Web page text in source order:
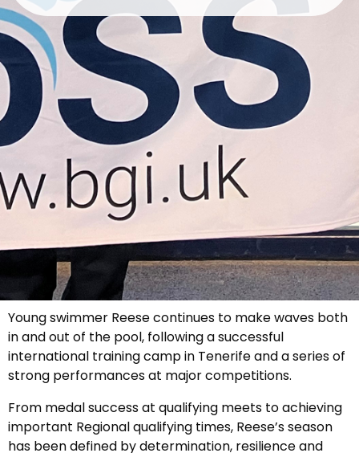
Young swimmer Reese continues to make waves both
in and out of the pool, following a successful
international training camp in Tenerife and a series of
strong performances at major competitions.
From medal success at qualifying meets to achieving
important Regional qualifying times, Reese’s season
has been defined by determination, resilience and